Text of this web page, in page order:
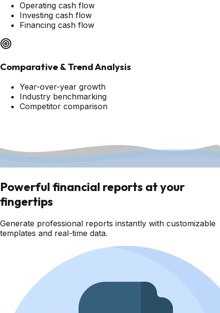
Operating cash flow
Investing cash flow
Financing cash flow
Comparative & Trend Analysis
Year-over-year growth
Industry benchmarking
Competitor comparison
Powerful financial reports at your
fingertips
Generate professional reports instantly with customizable
templates and real-time data.